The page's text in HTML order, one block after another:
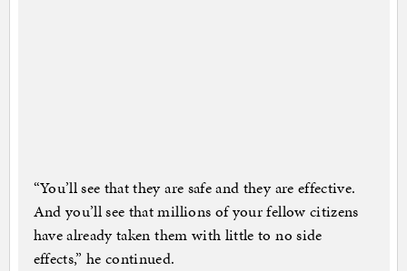
“You’ll see that they are safe and they are effective.
And you’ll see that millions of your fellow citizens
have already taken them with little to no side
effects,” he continued.